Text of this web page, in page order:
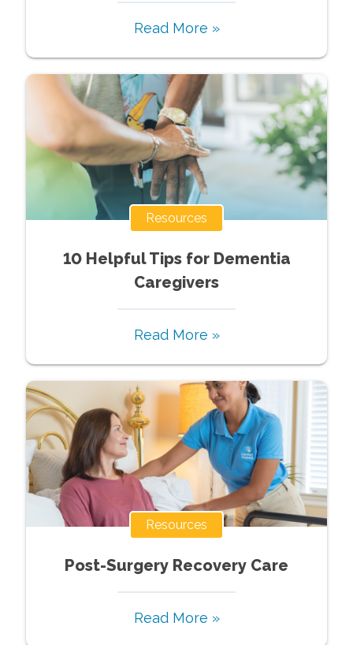
Read More »
Resources
10 Helpful Tips for Dementia
Caregivers
Read More »
Resources
Post-Surgery Recovery Care
Read More »